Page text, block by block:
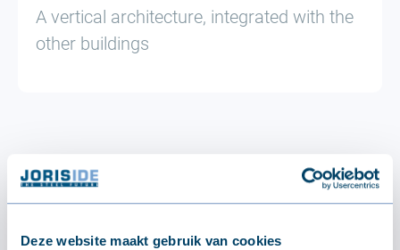
Deze website maakt gebruik van cookies
A vertical architecture, integrated with the
other buildings